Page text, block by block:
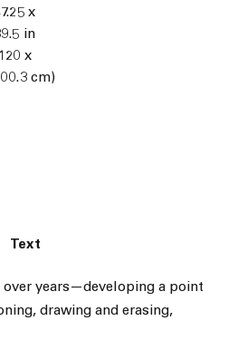
x
in
x
cm)
Text
years—developing a point
drawing and erasing,